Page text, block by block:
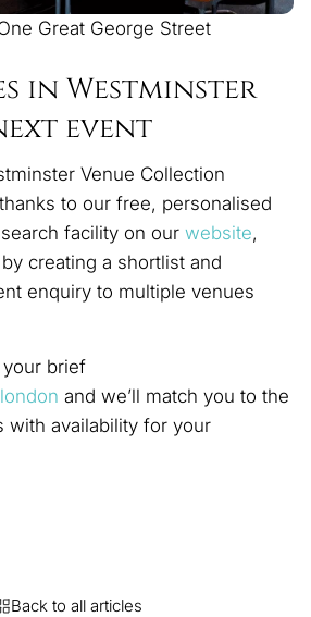
Great George Street
in Westminster
event
Venue Collection
to our free, personalised
facility on our website,
creating a shortlist and
enquiry to multiple venues
brief
and we’ll match you to the
with availability for your
Back to all articles